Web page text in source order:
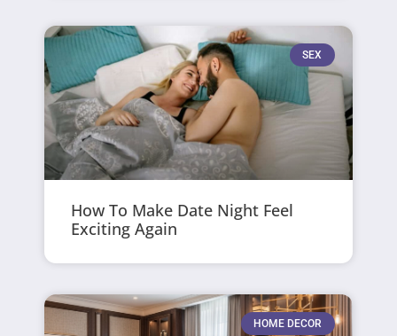
SEX
How To Make Date Night Feel
Exciting Again
HOME DECOR